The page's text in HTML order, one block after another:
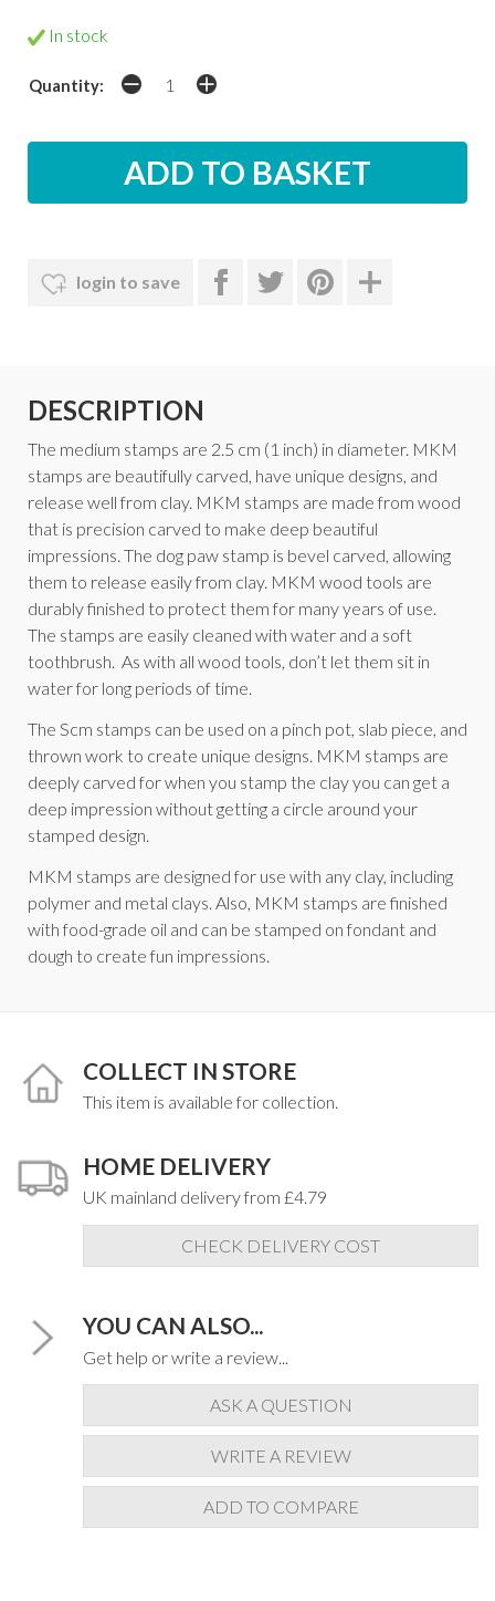
In stock
Quantity:
login to save
DESCRIPTION
The medium stamps are 2.5 cm (1 inch) in diameter. MKM
stamps are beautifully carved, have unique designs, and
release well from clay. MKM stamps are made from wood
that is precision carved to make deep beautiful
impressions. The dog paw stamp is bevel carved, allowing
them to release easily from clay. MKM wood tools are
durably finished to protect them for many years of use.
The stamps are easily cleaned with water and a soft
toothbrush. As with all wood tools, don’t let them sit in
water for long periods of time.
The Scm stamps can be used on a pinch pot, slab piece, and
thrown work to create unique designs. MKM stamps are
deeply carved for when you stamp the clay you can get a
deep impression without getting a circle around your
stamped design.
MKM stamps are designed for use with any clay, including
polymer and metal clays. Also, MKM stamps are finished
with food-grade oil and can be stamped on fondant and
dough to create fun impressions.
COLLECT IN STORE
This item is available for collection.
HOME DELIVERY
UK mainland delivery from £4.79
CHECK DELIVERY COST
YOU CAN ALSO...
Get help or write a review...
ASK A QUESTION
WRITE A REVIEW
ADD TO COMPARE